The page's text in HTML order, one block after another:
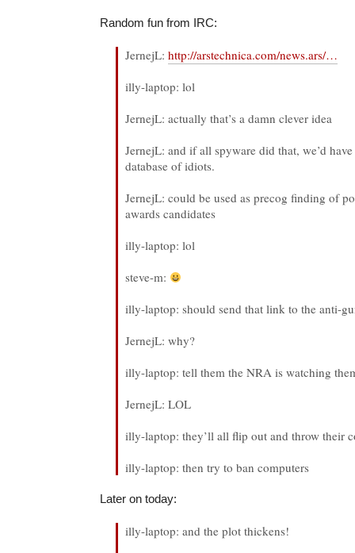
Random fun from IRC:
JernejL:http://arstechnica.com/news.ars/…
illy-laptop: lol
JernejL: actually that’s a damn clever idea
JernejL: and if all spyware did that, we’d
database of idiots.
JernejL: could be used as precog finding of
awards candidates
illy-laptop: lol
steve-m:
illy-laptop: should send that link to the anti-
JernejL: why?
illy-laptop: tell them the NRA is watching
JernejL: LOL
illy-laptop: they’ll all flip out and throw their
illy-laptop: then try to ban computers
Later on today:
illy-laptop: and the plot thickens!